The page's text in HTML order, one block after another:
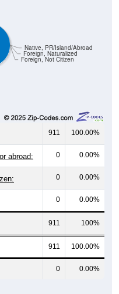
Foreign, Not Citizen
Foreign, Naturalized
Native, PR/Island/Abroad
911 100.00%
abroad: 0 0.00%
0 0.00%
0 0.00%
911 100%
911 100.00%
0 0.00%